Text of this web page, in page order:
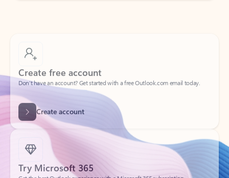
Create free account
Don’t have an account? Get started with a free Outlook.com email today.
Create account
Try Microsoft 365
Get the best Outlook experience with a Microsoft 365 subscription.